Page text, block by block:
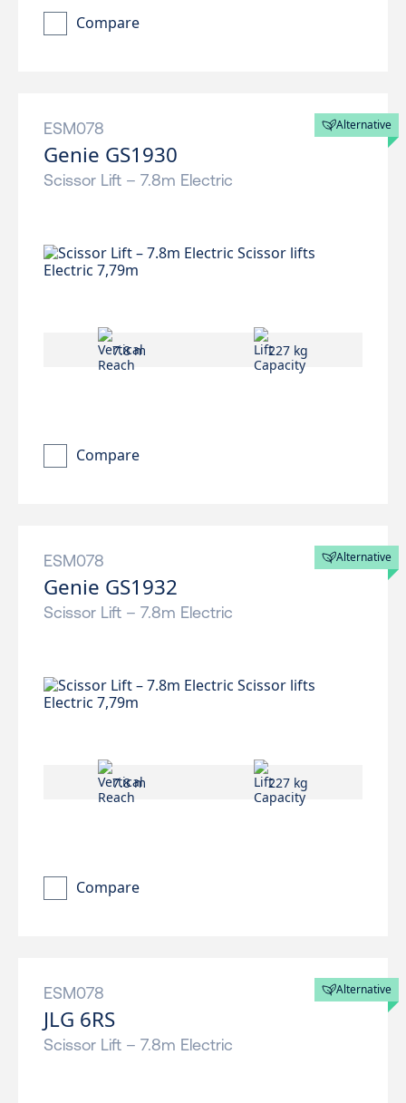
Compare
Alternative
ESM078
Genie GS1930
Scissor Lift – 7.8m Electric
7.8 m 227 kg
Compare
Alternative
ESM078
Genie GS1932
Scissor Lift – 7.8m Electric
7.8 m 227 kg
Compare
Alternative
ESM078
JLG 6RS
Scissor Lift – 7.8m Electric